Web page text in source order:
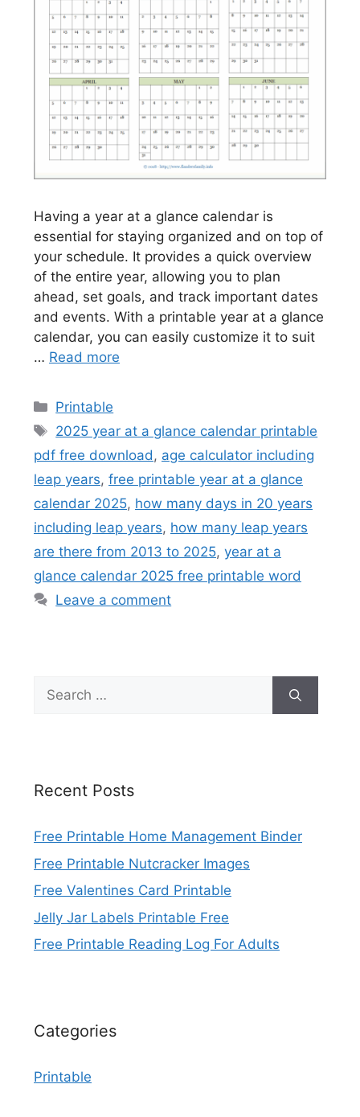
Having a year at a glance calendar is
essential for staying organized and on top of
your schedule. It provides a quick overview
of the entire year, allowing you to plan
ahead, set goals, and track important dates
and events. With a printable year at a glance
calendar, you can easily customize it to suit
… Read more
Categories
Printable
Tags
2025 year at a glance calendar printable
pdf free download, age calculator including
leap years, free printable year at a glance
calendar 2025, how many days in 20 years
including leap years, how many leap years
are there from 2013 to 2025, year at a
glance calendar 2025 free printable word
Leave a comment
Search
for:
Recent Posts
Free Printable Home Management Binder
Free Printable Nutcracker Images
Free Valentines Card Printable
Jelly Jar Labels Printable Free
Free Printable Reading Log For Adults
Categories
Printable